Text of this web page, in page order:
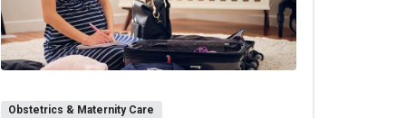
Obstetrics & Maternity Care